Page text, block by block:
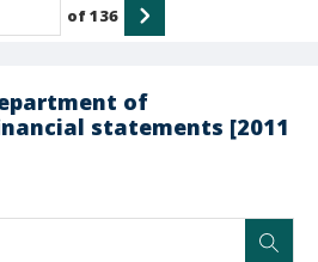
of
statements [2011
of136